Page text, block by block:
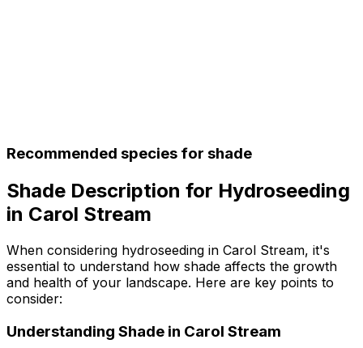
Recommended species for shade
Shade Description for Hydroseeding
in Carol Stream
When considering hydroseeding in Carol Stream, it's
essential to understand how shade affects the growth
and health of your landscape. Here are key points to
consider:
Understanding Shade in Carol Stream